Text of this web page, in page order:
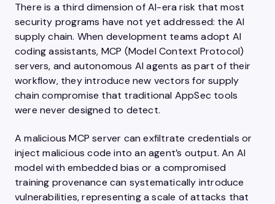
There is a third dimension of AI-era risk that most
security programs have not yet addressed: the AI
supply chain. When development teams adopt AI
coding assistants, MCP (Model Context Protocol)
servers, and autonomous AI agents as part of their
workflow, they introduce new vectors for supply
chain compromise that traditional AppSec tools
were never designed to detect.
A malicious MCP server can exfiltrate credentials or
inject malicious code into an agent’s output. An AI
model with embedded bias or a compromised
training provenance can systematically introduce
vulnerabilities, representing a scale of attacks that